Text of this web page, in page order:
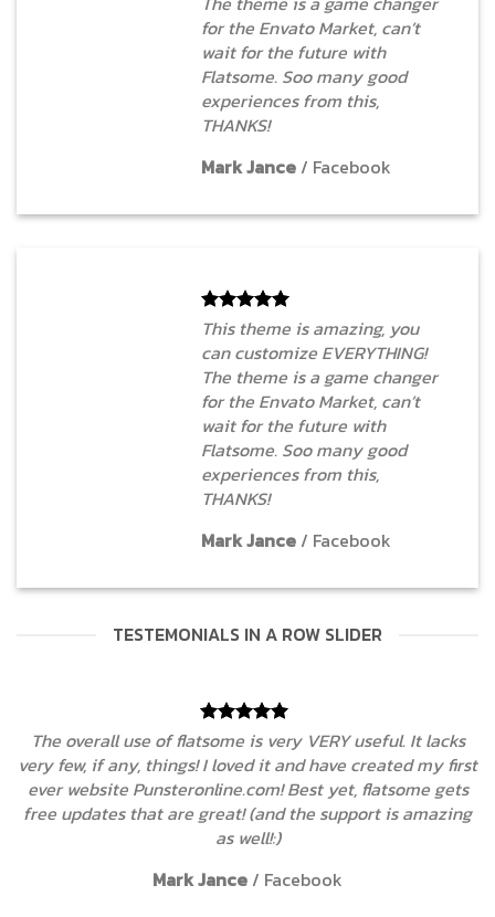
for the Envato Market, can’t
wait for the future with
Flatsome. Soo many good
experiences from this,
THANKS!
Mark Jance / Facebook
This theme is amazing, you
can customize EVERYTHING!
The theme is a game changer
for the Envato Market, can’t
wait for the future with
Flatsome. Soo many good
experiences from this,
THANKS!
Mark Jance / Facebook
TESTEMONIALS IN A ROW SLIDER
The overall use of flatsome is very VERY useful. It
very few, if any, things! I loved it and have created my
ever website Punsteronline.com! Best yet, flatsome
free updates that are great! (and the support is
as well!:)
Mark Jance/Facebook